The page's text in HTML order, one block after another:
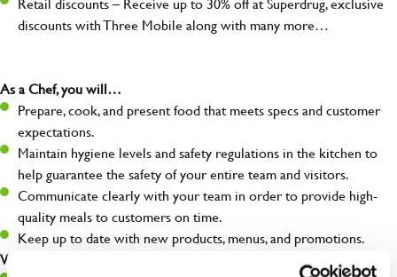
discounts with Three Mobile along with many more…
As a Chef, you will…
Prepare, cook, and present food that meets specs and customer
expectations.
Maintain hygiene levels and safety regulations in the kitchen to
help guarantee the safety of your entire team and visitors.
Communicate clearly with your team in order to provide high-
quality meals to customers on time.
Keep up to date with new products, menus, and promotions.
What you’ll bring to the kitchen: